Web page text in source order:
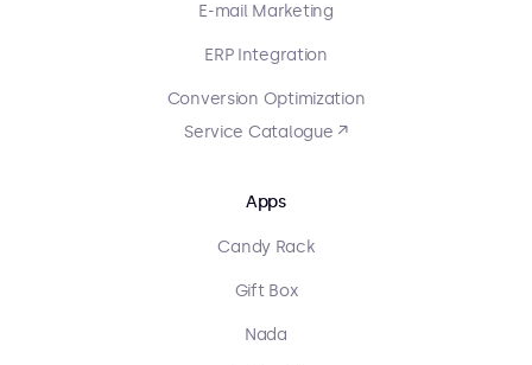
E-mail Marketing
ERP Integration
Conversion Optimization
Service Catalogue ↗
Apps
Candy Rack
Gift Box
Nada